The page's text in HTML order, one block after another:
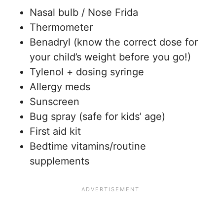
Nasal bulb / Nose Frida
Thermometer
Benadryl (know the correct dose for
your child’s weight before you go!)
Tylenol + dosing syringe
Allergy meds
Sunscreen
Bug spray (safe for kids’ age)
First aid kit
Bedtime vitamins/routine
supplements